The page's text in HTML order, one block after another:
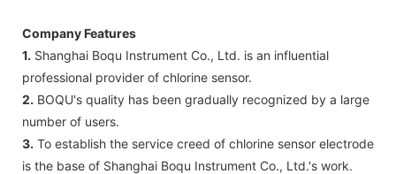
Company Features
1. Shanghai Boqu Instrument Co., Ltd. is an influential
professional provider of chlorine sensor.
2. BOQU's quality has been gradually recognized by a large
number of users.
3. To establish the service creed of chlorine sensor electrode
is the base of Shanghai Boqu Instrument Co., Ltd.'s work.